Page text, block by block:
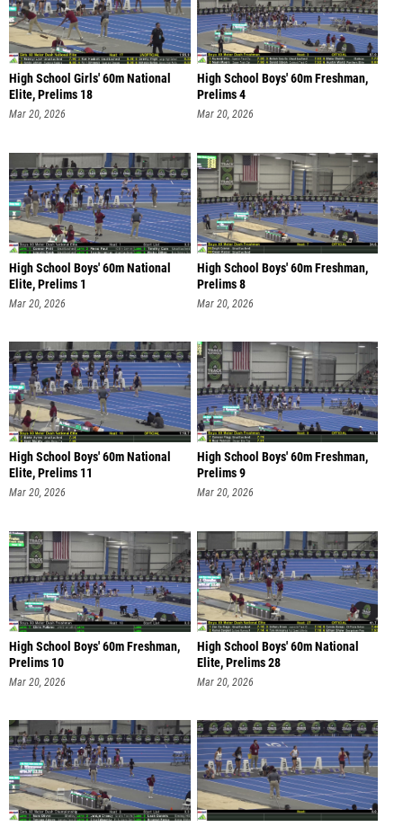
High School Girls' 60m National
Elite, Prelims 18
Mar 20, 2026
High School Boys' 60m Freshman,
Prelims 4
Mar 20, 2026
High School Boys' 60m National
Elite, Prelims 1
Mar 20, 2026
High School Boys' 60m Freshman,
Prelims 8
Mar 20, 2026
High School Boys' 60m National
Elite, Prelims 11
Mar 20, 2026
High School Boys' 60m Freshman,
Prelims 9
Mar 20, 2026
High School Boys' 60m Freshman,
Prelims 10
Mar 20, 2026
High School Boys' 60m National
Elite, Prelims 28
Mar 20, 2026